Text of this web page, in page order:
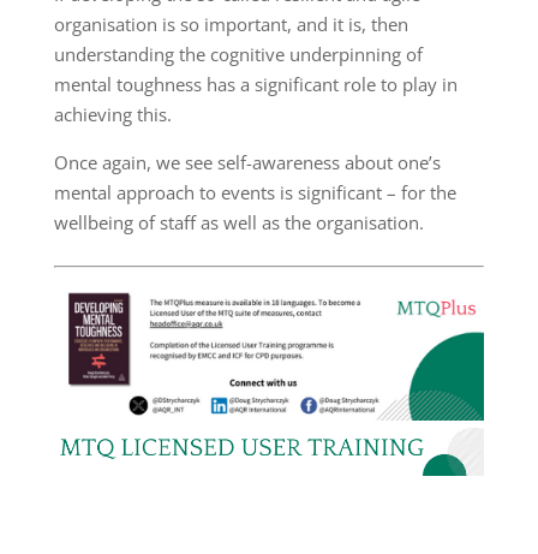
organisation is so important, and it is, then
understanding the cognitive underpinning of
mental toughness has a significant role to play in
achieving this.
Once again, we see self-awareness about one’s
mental approach to events is significant – for the
wellbeing of staff as well as the organisation.